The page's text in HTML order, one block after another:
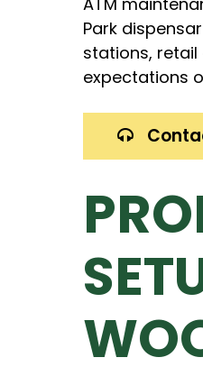
Park
stations,
expectations